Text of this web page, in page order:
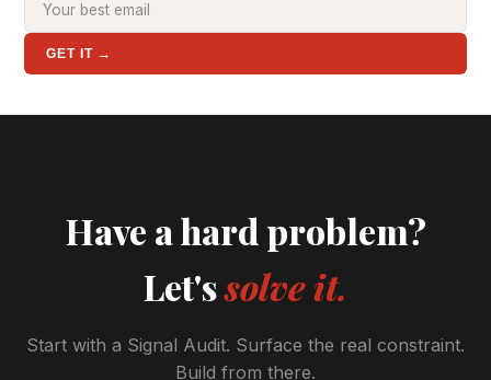
GET IT →
Have a hard problem?
Let'ssolve it.
Start with a Signal Audit. Surface the real constraint.
Build from there.